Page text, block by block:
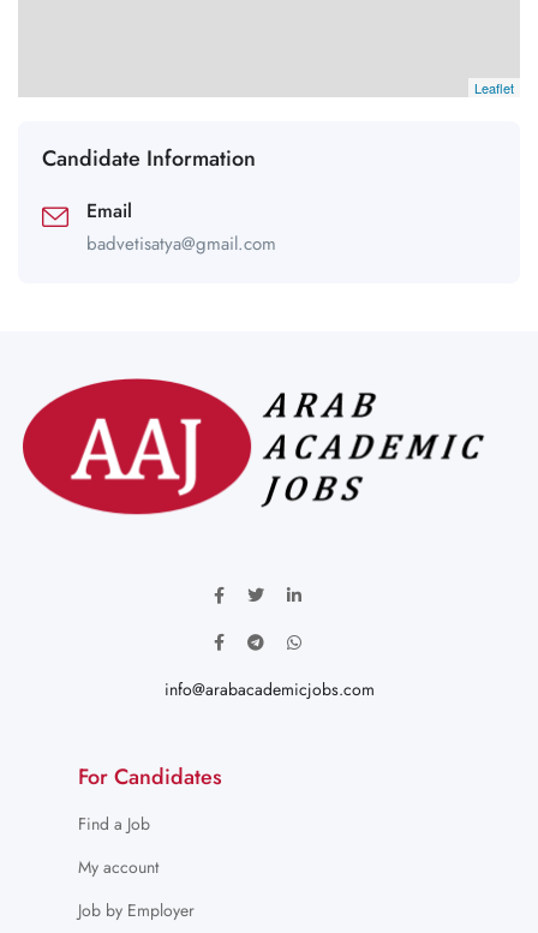
Leaflet
Candidate Information
Email
badvetisatya@gmail.com
info@arabacademicjobs.com
For Candidates
Find a Job
My account
Job by Employer